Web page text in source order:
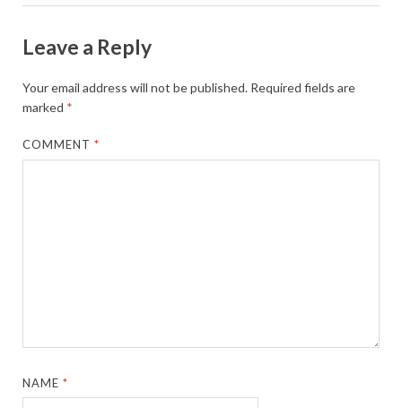
Leave a Reply
Your email address will not be published. Required fields are
marked *
COMMENT*
NAME*